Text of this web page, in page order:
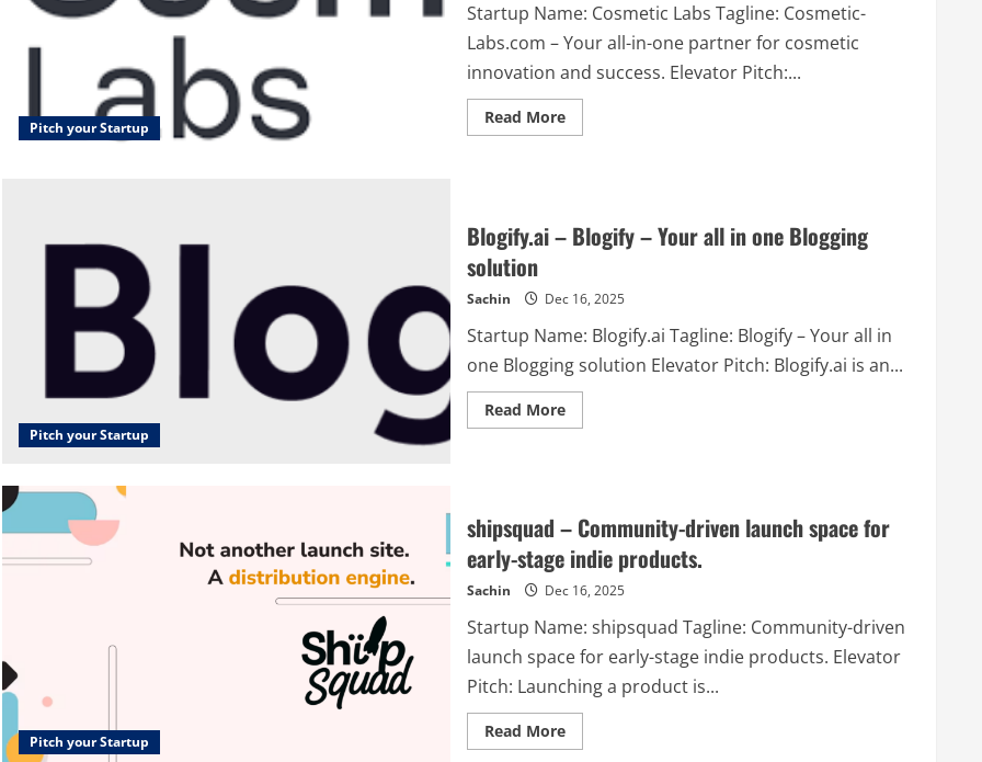
Pitch your Startup
Startup Name: Cosmetic Labs Tagline: Cosmetic-
Labs.com – Your all-in-one partner for cosmetic
innovation and success. Elevator Pitch:...
Read MoreRead
more
Labs.com
–
Your
one
for
cosmetic
innovation
and
success.
Pitch your Startup
Blogify.ai – Blogify – Your all in one Blogging
solution
Sachin Dec 16, 2025
Startup Name: Blogify.ai Tagline: Blogify – Your all in
one Blogging solution Elevator Pitch: Blogify.ai is an...
Read MoreRead
more
Your
all
in
one
Blogging
solution
Pitch your Startup
shipsquad – Community-driven launch space for
early-stage indie products.
Sachin Dec 16, 2025
Startup Name: shipsquad Tagline: Community-driven
launch space for early-stage indie products. Elevator
Pitch: Launching a product is...
Read MoreRead
more